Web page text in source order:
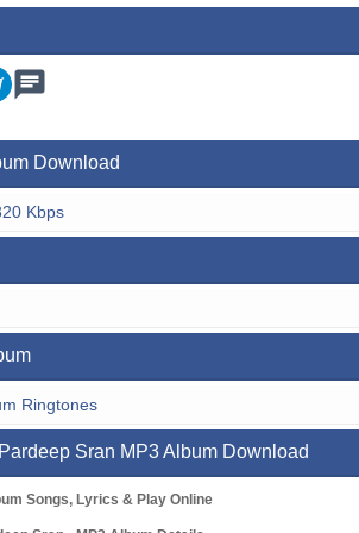
Download
Kbps
Ringtones
Sran MP3 Album Download
Songs, Lyrics & Play Online